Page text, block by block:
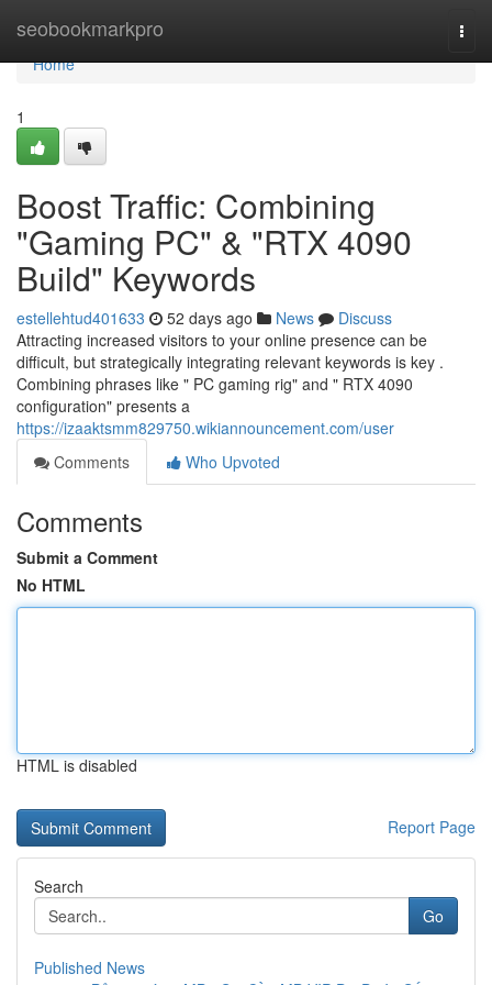
seobookmarkpro
Home
Home
1
Boost Traffic: Combining
"Gaming PC" & "RTX 4090
Build" Keywords
estellehtud401633 52 days ago News
Discuss
Attracting increased visitors to your online presence can be
difficult, but strategically integrating relevant keywords is key .
Combining phrases like " PC gaming rig" and " RTX 4090
configuration" presents a
https://izaaktsmm829750.wikiannouncement.com/user
Comments
Who Upvoted
Comments
Submit a Comment
No HTML
HTML is disabled
Report Page
Search
Go
Published News